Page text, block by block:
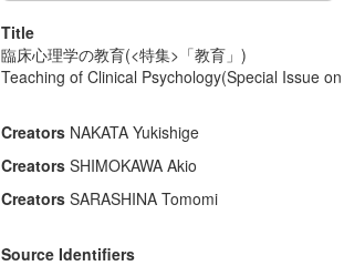
Title
臨床心理学の教育(<特集>「教育」)
Teaching of Clinical Psychology(Special Issue
Creators NAKATA Yukishige
Creators SHIMOKAWA Akio
Creators SARASHINA Tomomi
Source Identifiers